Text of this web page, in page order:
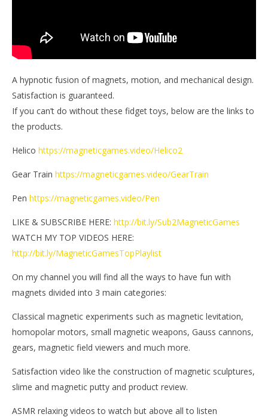
A hypnotic fusion of magnets, motion, and mechanical design.
Satisfaction is guaranteed.
If you can’t do without these fidget toys, below are the links to
the products.
Helico https://magneticgames.video/Helico2
Gear Train https://magneticgames.video/GearTrain
Pen https://magneticgames.video/Pen
LIKE & SUBSCRIBE HERE: http://bit.ly/Sub2MagneticGames
WATCH MY TOP VIDEOS HERE:
http://bit.ly/MagneticGamesTopPlaylist
On my channel you will find all the ways to have fun with
magnets divided into 3 main categories:
Classical magnetic experiments such as magnetic levitation,
homopolar motors, small magnetic weapons, Gauss cannons,
gears, magnetic field viewers and much more.
Satisfaction video like the construction of magnetic sculptures,
slime and magnetic putty and product review.
ASMR relaxing videos to watch but above all to listen